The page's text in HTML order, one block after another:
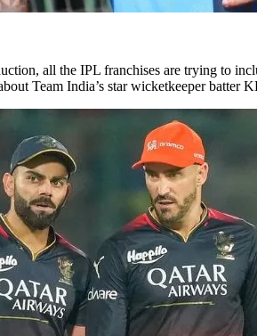
all the IPL franchises are trying to
Team India’s star wicketkeeper